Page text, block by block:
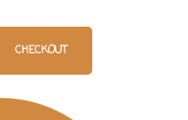
CHECKOUT